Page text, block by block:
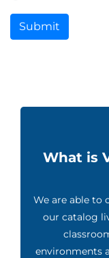
Submit
What is
We are able to
our catalog
environments